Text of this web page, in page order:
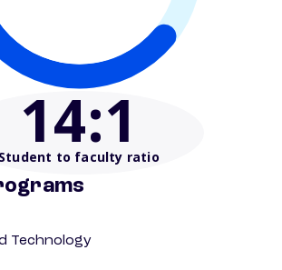
14:1
Student to faculty ratio
Technology